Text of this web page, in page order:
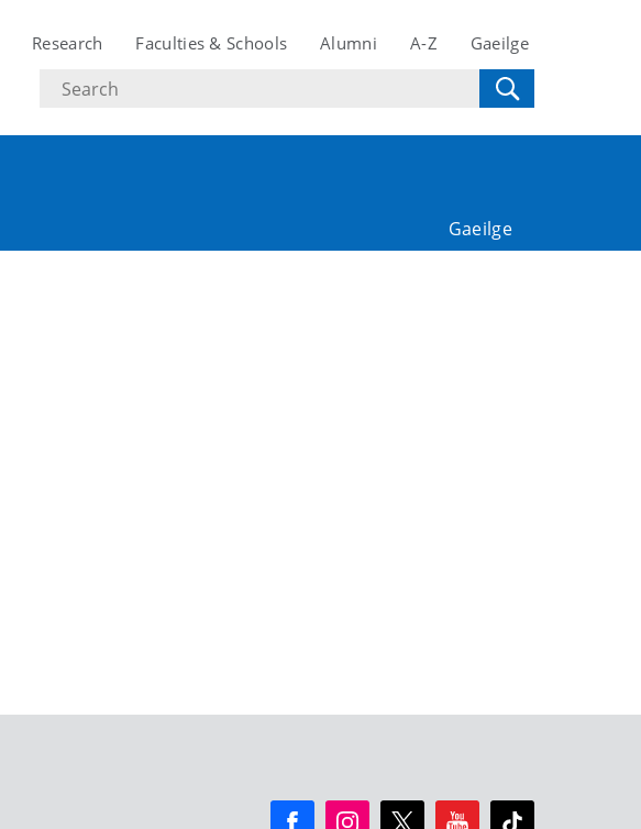
Research Faculties & Schools Alumni A-Z Gaeilge
Search
text
Gaeilge